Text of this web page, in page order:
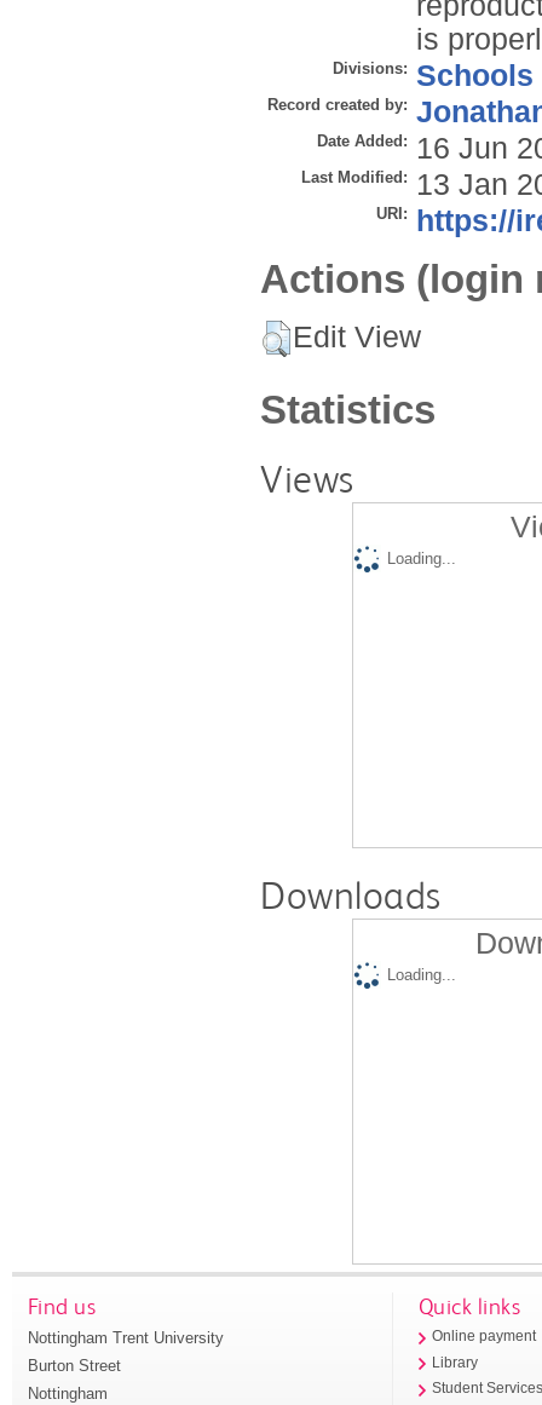
is
Divisions: Schools
Record created by:
Date Added: 16 Jun
Last Modified: 13 Jan
URI: https://
Actions (login
Edit View
Statistics
Views
Loading...
Downloads
Loading...
Find us
Nottingham Trent University
Burton Street
Nottingham
Quick links
Online payment
Library
Student